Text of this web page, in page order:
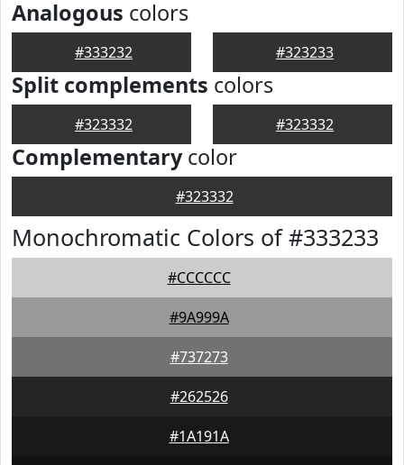
Analogous colors
#333232 #323233
Split complements colors
#323332 #323332
Complementarycolor
#323332
Monochromatic Colors of #333233
#CCCCCC
#9A999A
#737273
#262526
#1A191A